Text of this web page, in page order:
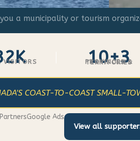
a municipality or tourism
VISITORS 10+3
PROVINCES & TERRITORIES
COAST-TO-COAST SMALL-
Google Ads
View all